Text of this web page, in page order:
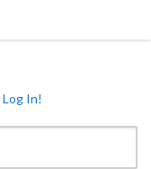
Log In!